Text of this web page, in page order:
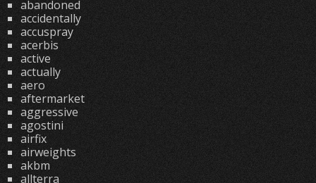
abandoned
accidentally
accuspray
acerbis
active
actually
aero
aftermarket
aggressive
agostini
airfix
airweights
akbm
allterra